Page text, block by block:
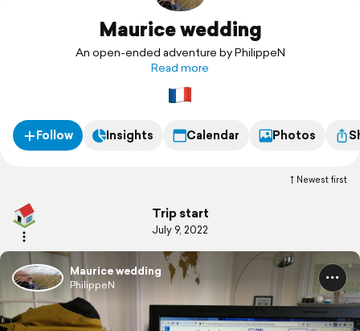
SupportMaurice wedding
An open-ended adventure by PhilippeN
Read more
Follow Insights Calendar Photos
Newest first
Trip start
July 9, 2022
Maurice wedding
PhilippeN